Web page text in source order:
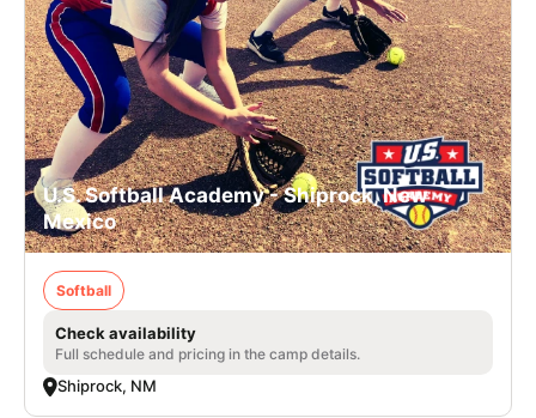
U.S. Softball Academy - Shiprock, New
Mexico
Softball
Check availability
Full schedule and pricing in the camp details.
Shiprock, NM